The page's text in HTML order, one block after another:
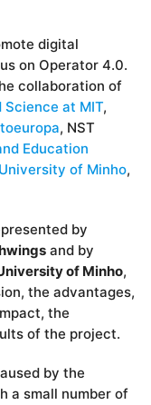
digital
on Operator 4.0.
collaboration of
at MIT,
, NST
Education
University of Minho,
by
and by
of Minho,
the advantages,
the
of the project.
by the
a small number of